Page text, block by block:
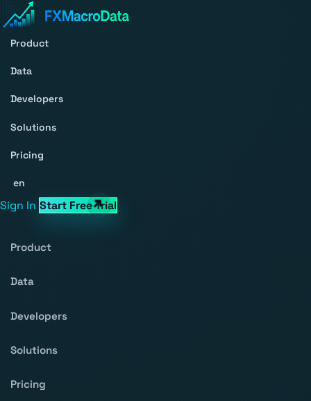
Product
Data
Developers
Solutions
Pricing
en
Sign In Start Free Trial
Product
Data
Developers
Solutions
Pricing